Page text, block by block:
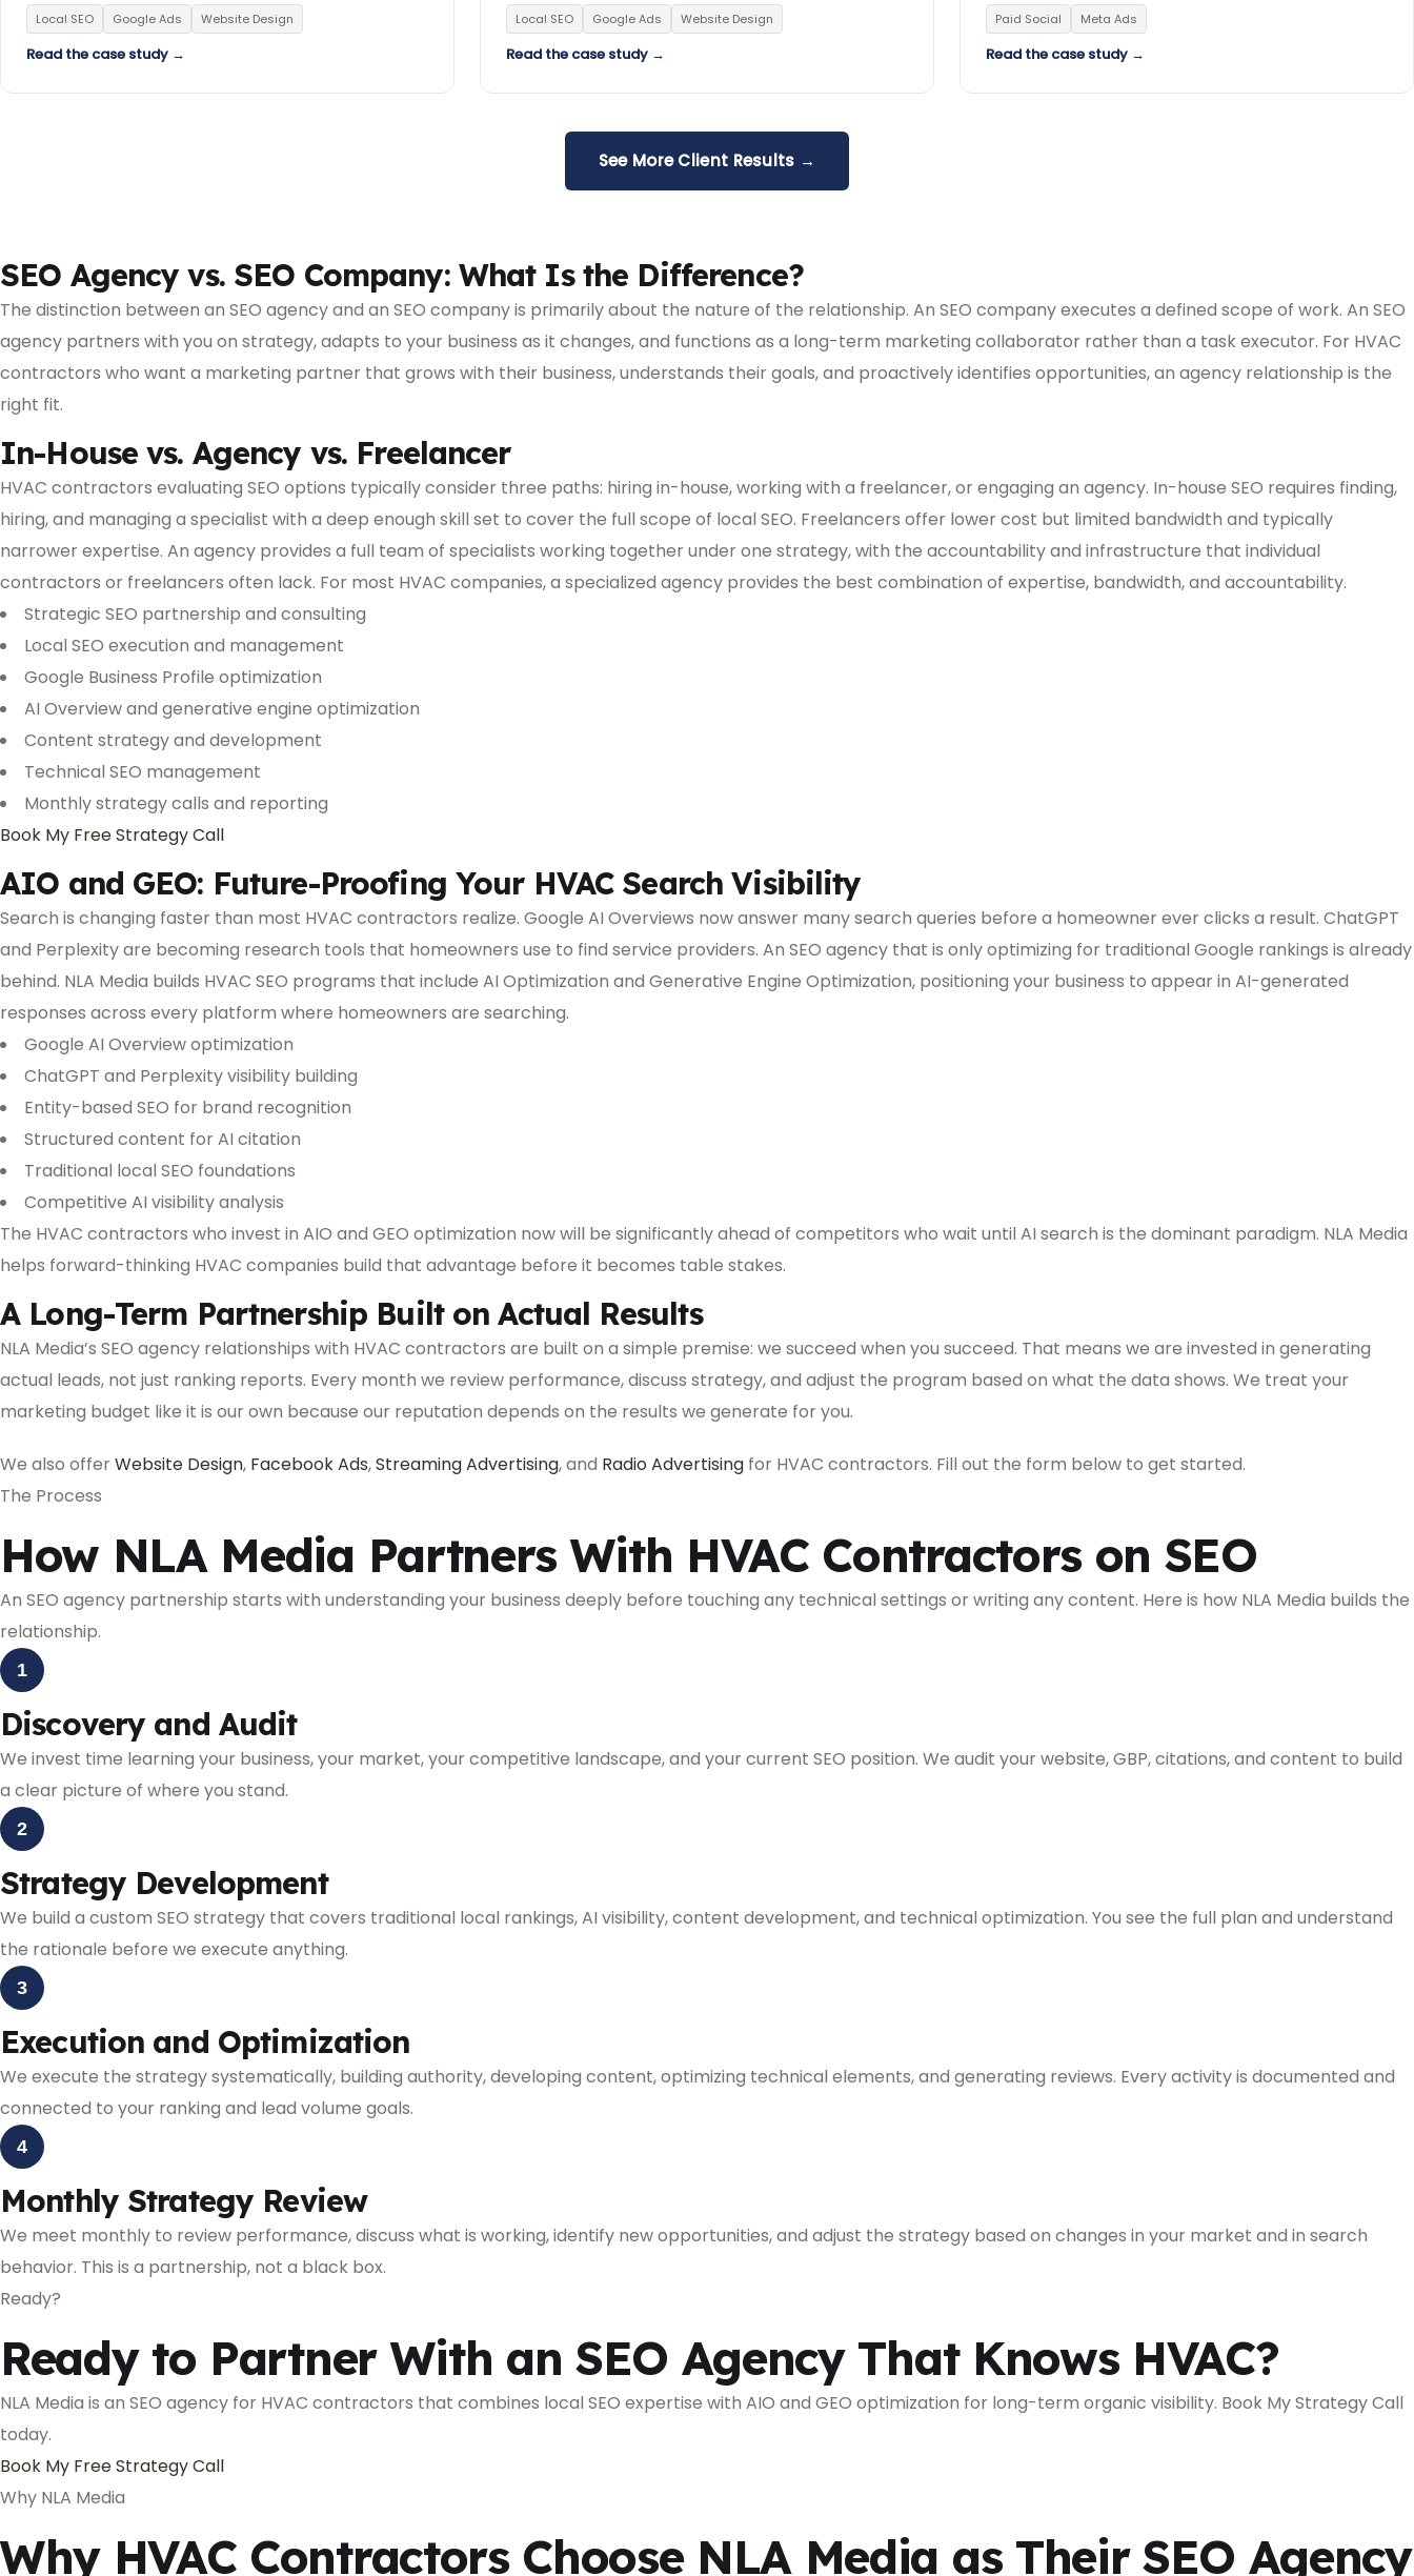
Local SEO Google Ads Website Design
Read the case study →
Local SEO Google Ads Website Design
Read the case study →
Paid Social Meta Ads
Read the case study →
See More Client Results →
SEO Agency vs. SEO Company: What Is the Difference?
The distinction between an SEO agency and an SEO company is primarily about the nature of the relationship. An SEO company executes a defined scope of work. An SEO
agency partners with you on strategy, adapts to your business as it changes, and functions as a long-term marketing collaborator rather than a task executor. For HVAC
contractors who want a marketing partner that grows with their business, understands their goals, and proactively identifies opportunities, an agency relationship is the
right fit.
In-House vs. Agency vs. Freelancer
HVAC contractors evaluating SEO options typically consider three paths: hiring in-house, working with a freelancer, or engaging an agency. In-house SEO requires finding,
hiring, and managing a specialist with a deep enough skill set to cover the full scope of local SEO. Freelancers offer lower cost but limited bandwidth and typically
narrower expertise. An agency provides a full team of specialists working together under one strategy, with the accountability and infrastructure that individual
contractors or freelancers often lack. For most HVAC companies, a specialized agency provides the best combination of expertise, bandwidth, and accountability.
Strategic SEO partnership and consulting
Local SEO execution and management
Google Business Profile optimization
AI Overview and generative engine optimization
Content strategy and development
Technical SEO management
Monthly strategy calls and reporting
Book My Free Strategy Call
AIO and GEO: Future-Proofing Your HVAC Search Visibility
Search is changing faster than most HVAC contractors realize. Google AI Overviews now answer many search queries before a homeowner ever clicks a result. ChatGPT
and Perplexity are becoming research tools that homeowners use to find service providers. An SEO agency that is only optimizing for traditional Google rankings is already
behind. NLA Media builds HVAC SEO programs that include AI Optimization and Generative Engine Optimization, positioning your business to appear in AI-generated
responses across every platform where homeowners are searching.
Google AI Overview optimization
ChatGPT and Perplexity visibility building
Entity-based SEO for brand recognition
Structured content for AI citation
Traditional local SEO foundations
Competitive AI visibility analysis
The HVAC contractors who invest in AIO and GEO optimization now will be significantly ahead of competitors who wait until AI search is the dominant paradigm. NLA Media
helps forward-thinking HVAC companies build that advantage before it becomes table stakes.
A Long-Term Partnership Built on Actual Results
NLA Media’s SEO agency relationships with HVAC contractors are built on a simple premise: we succeed when you succeed. That means we are invested in generating
actual leads, not just ranking reports. Every month we review performance, discuss strategy, and adjust the program based on what the data shows. We treat your
marketing budget like it is our own because our reputation depends on the results we generate for you.
We also offerWebsite Design, Facebook Ads,Streaming Advertising, and Radio Advertising for HVAC contractors. Fill out the form below to get started.
The Process
How NLA Media Partners With HVAC Contractors on SEO
An SEO agency partnership starts with understanding your business deeply before touching any technical settings or writing any content. Here is how NLA Media builds the
relationship.
1
Discovery and Audit
We invest time learning your business, your market, your competitive landscape, and your current SEO position. We audit your website, GBP, citations, and content to build
a clear picture of where you stand.
2
Strategy Development
We build a custom SEO strategy that covers traditional local rankings, AI visibility, content development, and technical optimization. You see the full plan and understand
the rationale before we execute anything.
3
Execution and Optimization
We execute the strategy systematically, building authority, developing content, optimizing technical elements, and generating reviews. Every activity is documented and
connected to your ranking and lead volume goals.
4
Monthly Strategy Review
We meet monthly to review performance, discuss what is working, identify new opportunities, and adjust the strategy based on changes in your market and in search
behavior. This is a partnership, not a black box.
Ready?
Ready to Partner With an SEO Agency That Knows HVAC?
NLA Media is an SEO agency for HVAC contractors that combines local SEO expertise with AIO and GEO optimization for long-term organic visibility. Book My Strategy Call
today.
Book My Free Strategy Call
Why NLA Media
Why HVAC Contractors Choose NLA Media as Their SEO Agency